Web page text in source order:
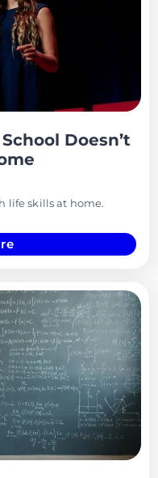
Doesn’t
life skills at home.